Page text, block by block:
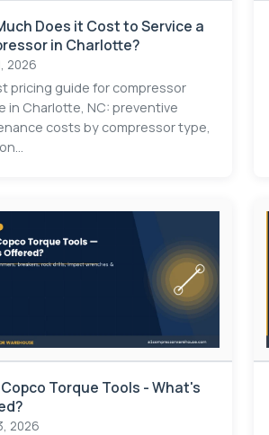
Does it Cost to Service a
in Charlotte?
2026
pricing guide for compressor
in Charlotte, NC: preventive
costs by compressor type,
Torque Tools - What's
2026